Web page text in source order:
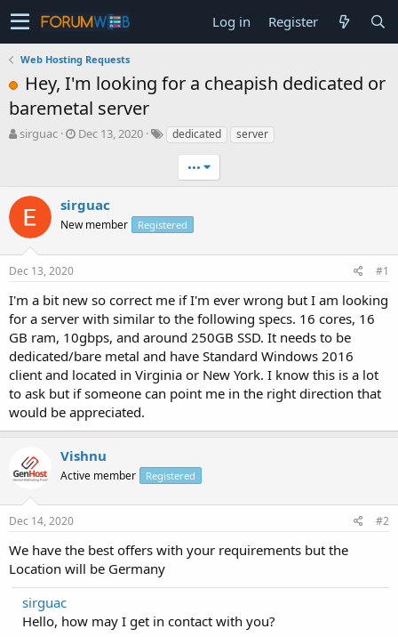
Log in Register
Web Hosting Requests
Hey, I'm looking for a cheapish dedicated or
baremetal server
T
a
d
a
r
e
r
sirguac
S
d
a
e
Dec 13, 2020 dedicated server
•••
sirguac
New member Registered
Dec 13, 2020 #1
I'm a bit new so correct me if I'm ever wrong but I am looking
for a server with similar to the following specs. 16 cores, 16
GB ram, 10gbps, and around 250GB SSD. It needs to be
dedicated/bare metal and have Standard Windows 2016
client and located in Virginia or New York. I know this is a lot
to ask but if someone can point me in the right direction that
would be appreciated.
Vishnu
Active member Registered
Dec 14, 2020 #2
We have the best offers with your requirements but the
Location will be Germany
sirguac
Hello, how may I get in contact with you?